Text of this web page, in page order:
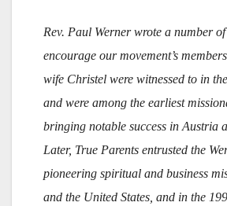
Rev. Paul Werner wrote a number
encourage our movement’s
wife Christel were witnessed to in
and were among the earliest
bringing notable success in Austria
Later, True Parents entrusted the
pioneering spiritual and business
and the United States, and in the